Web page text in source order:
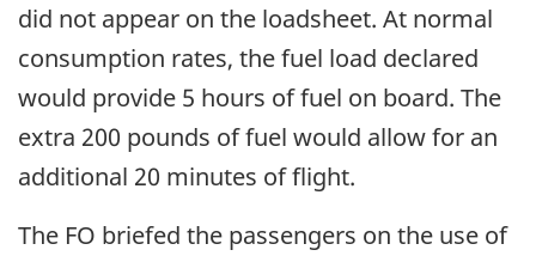
did not appear on the loadsheet. At normal
consumption rates, the fuel load declared
would provide 5 hours of fuel on board. The
extra 200 pounds of fuel would allow for an
additional 20 minutes of flight.
The FO briefed the passengers on the use of